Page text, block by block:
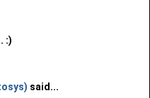
:)
said...